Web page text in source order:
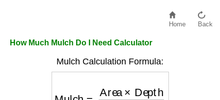
Home Back
How Much Mulch Do I Need Calculator
Mulch Calculation Formula:
324